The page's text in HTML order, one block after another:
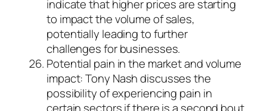
indicate that higher prices are starting
to impact the volume of sales,
potentially leading to further
challenges for businesses.
Potential pain in the market and volume
impact: Tony Nash discusses the
possibility of experiencing pain in